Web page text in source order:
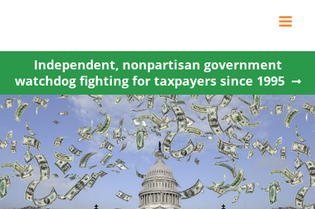
content
Independent, nonpartisan government
watchdog fighting for taxpayers since 1995